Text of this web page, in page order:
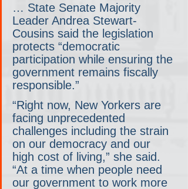
… State Senate Majority
Leader Andrea Stewart-
Cousins said the legislation
protects “democratic
participation while ensuring the
government remains fiscally
responsible.”
“Right now, New Yorkers are
facing unprecedented
challenges including the strain
on our democracy and our
high cost of living,” she said.
“At a time when people need
our government to work more